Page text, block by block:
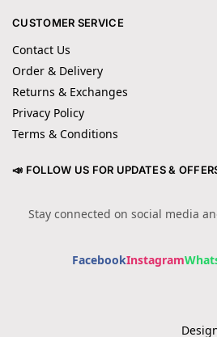
CUSTOMER SERVICE
Contact Us
Order & Delivery
Returns & Exchanges
Privacy Policy
Terms & Conditions
📣 FOLLOW US FOR UPDATES &
Stay connected on social media
FacebookInstagram